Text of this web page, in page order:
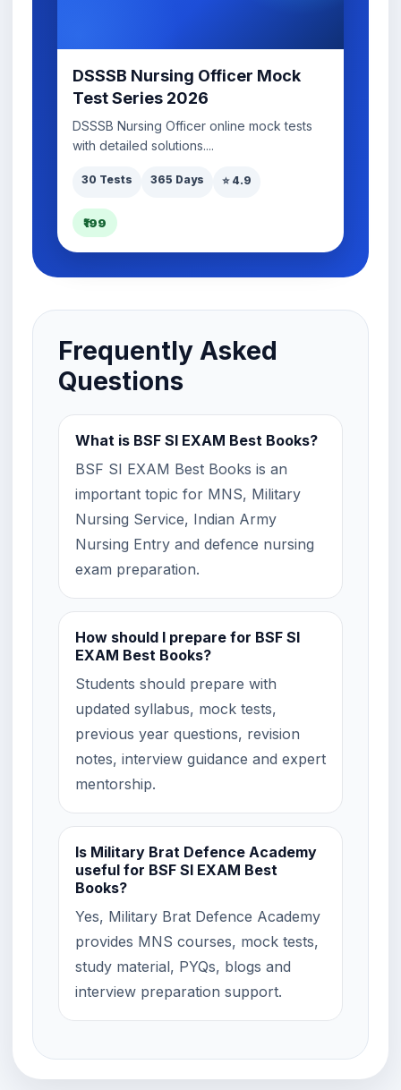
DSSSB Nursing Officer Mock
Test Series 2026
DSSSB Nursing Officer online mock tests
with detailed solutions....
30 Tests 365 Days ⭐ 4.9
₹199
Frequently Asked
Questions
What is BSF SI EXAM Best Books?
BSF SI EXAM Best Books is an
important topic for MNS, Military
Nursing Service, Indian Army
Nursing Entry and defence nursing
exam preparation.
How should I prepare for BSF SI
EXAM Best Books?
Students should prepare with
updated syllabus, mock tests,
previous year questions, revision
notes, interview guidance and expert
mentorship.
Is Military Brat Defence Academy
useful for BSF SI EXAM Best
Books?
Yes, Military Brat Defence Academy
provides MNS courses, mock tests,
study material, PYQs, blogs and
interview preparation support.